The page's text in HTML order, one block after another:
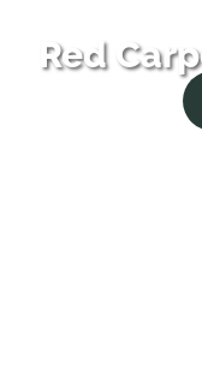
Red